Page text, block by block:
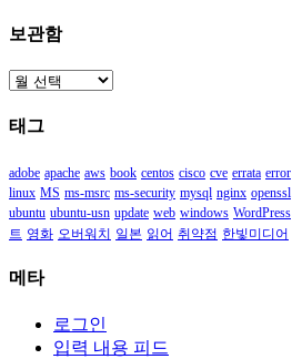
보관함
보
함
태그
adobe apache aws book centos cisco cve errata error
linux MS ms-msrc ms-security mysql nginx openssl
ubuntu ubuntu-usn update web windows WordPress
트 영화 오버워치 일본 읽어 취약점 한빛미디어
메타
로그인
입력 내용 피드